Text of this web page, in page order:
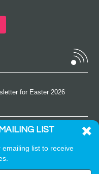
for Easter 2026
event on Saturday 22nd
LIST
emailing list to receive